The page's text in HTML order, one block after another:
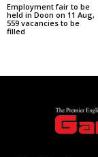
Employment fair to be
held in Doon on 11 Aug,
559 vacancies to be
filled